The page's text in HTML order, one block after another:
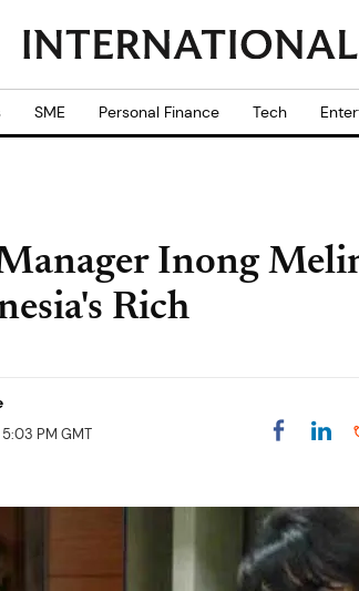
SME Personal Finance Tech
Inong
Rich
PM GMT Share